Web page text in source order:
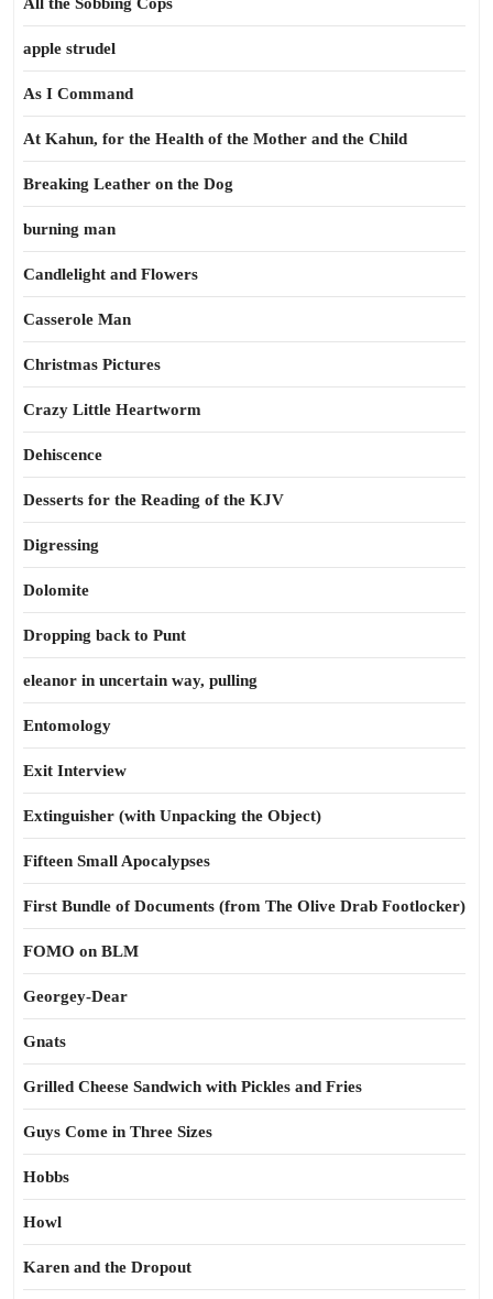
apple strudel
As I Command
At Kahun, for the Health of the Mother and the Child
Breaking Leather on the Dog
burning man
Candlelight and Flowers
Casserole Man
Christmas Pictures
Crazy Little Heartworm
Dehiscence
Desserts for the Reading of the KJV
Digressing
Dolomite
Dropping back to Punt
eleanor in uncertain way, pulling
Entomology
Exit Interview
Extinguisher (with Unpacking the Object)
Fifteen Small Apocalypses
First Bundle of Documents (from The Olive Drab Footlocker)
FOMO on BLM
Georgey-Dear
Gnats
Grilled Cheese Sandwich with Pickles and Fries
Guys Come in Three Sizes
Hobbs
Howl
Karen and the Dropout